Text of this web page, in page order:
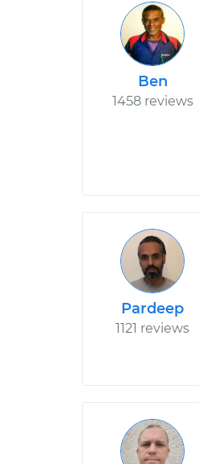
Ben
1458 reviews
Pardeep
1121 reviews